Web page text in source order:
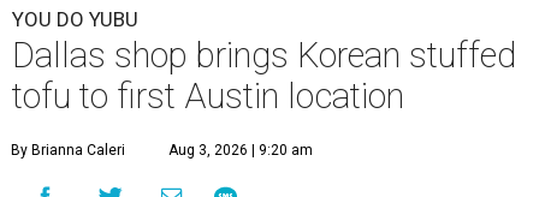
YOU DO YUBU
Dallas shop brings Korean stuffed
tofu to first Austin location
By Brianna Caleri Aug 3, 2026 | 9:20 am